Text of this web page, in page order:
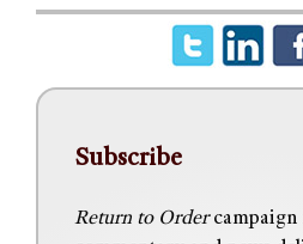
Subscribe
Return to Ordercampaign